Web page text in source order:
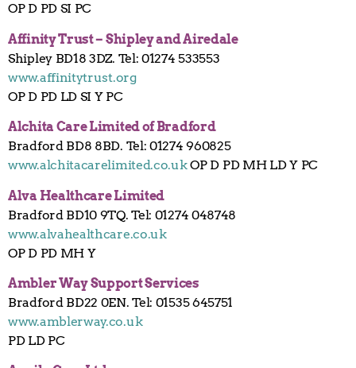
OP D PD SI PC
Affinity Trust – Shipley and Airedale
Shipley BD18 3DZ. Tel: 01274 533553
www.affinitytrust.org
OP D PD LD SI Y PC
Alchita Care Limited of Bradford
Bradford BD8 8BD. Tel: 01274 960825
www.alchitacarelimited.co.ukOP D PD MH LD Y PC
Alva Healthcare Limited
Bradford BD10 9TQ. Tel: 01274 048748
www.alvahealthcare.co.uk
OP D PD MH Y
Ambler Way Support Services
Bradford BD22 0EN. Tel: 01535 645751
www.amblerway.co.uk
PD LD PC